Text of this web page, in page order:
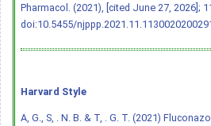
Pharmacol. (2021), [cited June 27, 2026];
doi:10.5455/
Harvard Style
A, G., S, . N. B. & T, . G. T. (2021)